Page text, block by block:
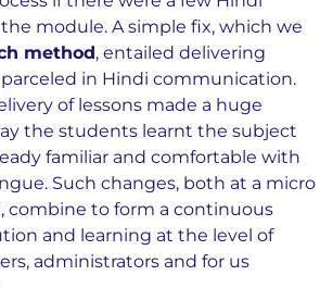
module. A simple fix, which we
method, entailed delivering
in Hindi communication.
of lessons made a huge
the students learnt the subject
familiar and comfortable with
Such changes, both at a micro
combine to form a continuous
and learning at the level of
administrators and for us